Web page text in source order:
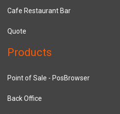
Cafe Restaurant Bar
Quote
Products
Point of Sale - PosBrowser
Back Office